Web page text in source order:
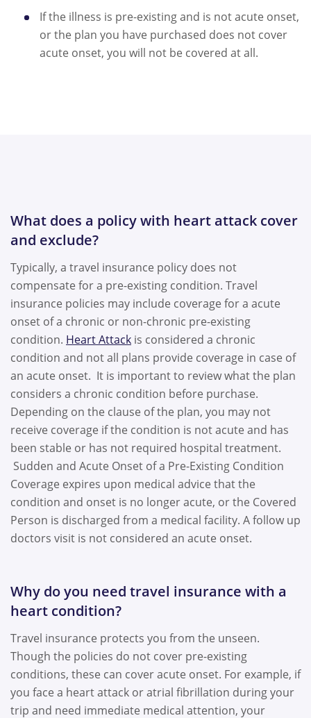
If the illness is pre-existing and is not acute onset,
or the plan you have purchased does not cover
acute onset, you will not be covered at all.
What does a policy with heart attack cover
and exclude?
Typically, a travel insurance policy does not
compensate for a pre-existing condition. Travel
insurance policies may include coverage for a acute
onset of a chronic or non-chronic pre-existing
condition. Heart Attack is considered a chronic
condition and not all plans provide coverage in case of
an acute onset. It is important to review what the plan
considers a chronic condition before purchase.
Depending on the clause of the plan, you may not
receive coverage if the condition is not acute and has
been stable or has not required hospital treatment.
Sudden and Acute Onset of a Pre-Existing Condition
Coverage expires upon medical advice that the
condition and onset is no longer acute, or the Covered
Person is discharged from a medical facility. A follow up
doctors visit is not considered an acute onset.
Why do you need travel insurance with a
heart condition?
Travel insurance protects you from the unseen.
Though the policies do not cover pre-existing
conditions, these can cover acute onset. For example, if
you face a heart attack or atrial fibrillation during your
trip and need immediate medical attention, your